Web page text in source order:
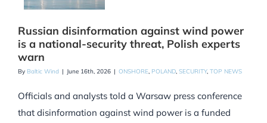
Russian disinformation against wind power
is a national-security threat, Polish experts
warn
By Baltic Wind | June 16th, 2026 | ONSHORE, POLAND, SECURITY, TOP NEWS
Officials and analysts told a Warsaw press conference
that disinformation against wind power is a funded